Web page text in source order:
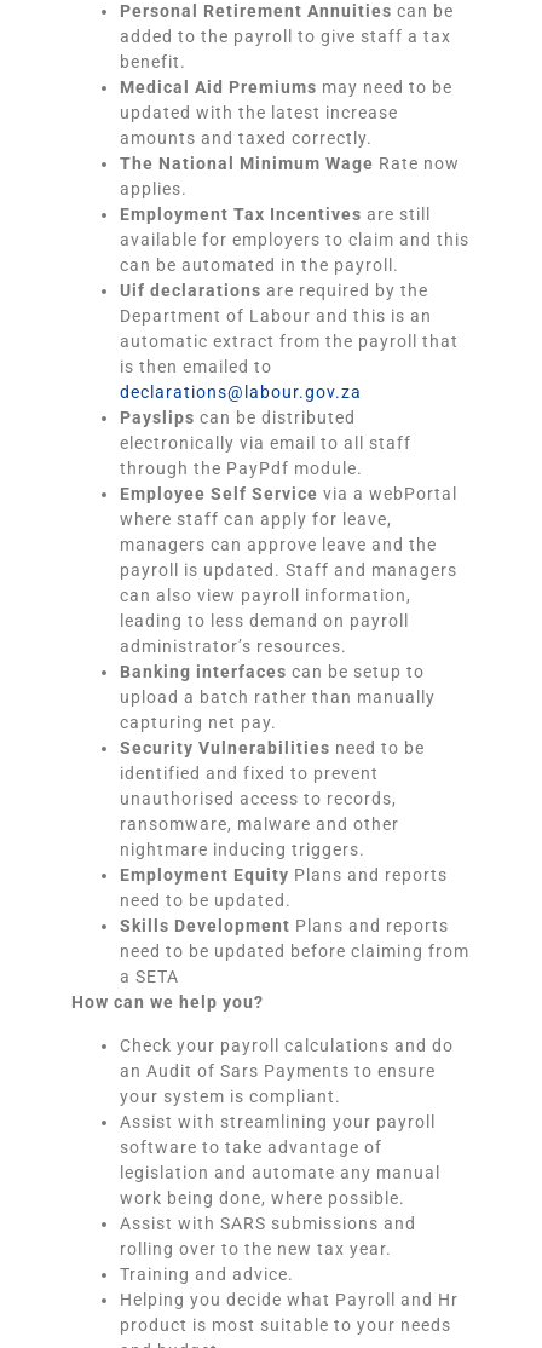
Personal Retirement Annuities can be
added to the payroll to give staff a tax
benefit.
Medical Aid Premiums may need to be
updated with the latest increase
amounts and taxed correctly.
The National Minimum Wage Rate now
applies.
Employment Tax Incentives are still
available for employers to claim and this
can be automated in the payroll.
Uif declarations are required by the
Department of Labour and this is an
automatic extract from the payroll that
is then emailed to
declarations@labour.gov.za
Payslips can be distributed
electronically via email to all staff
through the PayPdf module.
Employee Self Service via a webPortal
where staff can apply for leave,
managers can approve leave and the
payroll is updated. Staff and managers
can also view payroll information,
leading to less demand on payroll
administrator’s resources.
Banking interfaces can be setup to
upload a batch rather than manually
capturing net pay.
Security Vulnerabilities need to be
identified and fixed to prevent
unauthorised access to records,
ransomware, malware and other
nightmare inducing triggers.
Employment Equity Plans and reports
need to be updated.
Skills Development Plans and reports
need to be updated before claiming from
a SETA
How can we help you?
Check your payroll calculations and do
an Audit of Sars Payments to ensure
your system is compliant.
Assist with streamlining your payroll
software to take advantage of
legislation and automate any manual
work being done, where possible.
Assist with SARS submissions and
rolling over to the new tax year.
Training and advice.
Helping you decide what Payroll and Hr
product is most suitable to your needs